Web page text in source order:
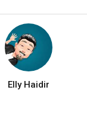
Elly Haidir